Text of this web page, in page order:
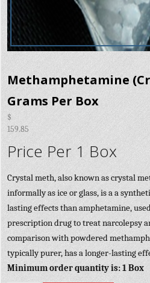
Methamphetamine
Grams Per Box
$
159.85
Price Per 1 Box
Crystal meth, also known as crystal
informally as ice or glass, is a a
lasting effects than amphetamine,
prescription drug to treat narcolepsy
comparison with powdered
typically purer, has a longer-lasting
Minimum order quantity is: 1 Box